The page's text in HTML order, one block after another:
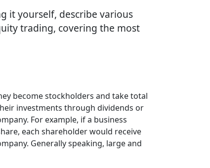
it yourself, describe various
trading, covering the most
become stockholders and take total
investments through dividends or
For example, if a business
each shareholder would receive
Generally speaking, large and